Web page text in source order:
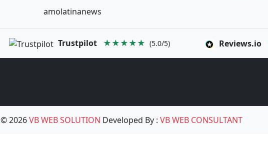
amolatinanews
Trustpilot ★★★★★ (5.0/5) Reviews.io
© 2026VB WEB SOLUTION Developed By :VB WEB CONSULTANT